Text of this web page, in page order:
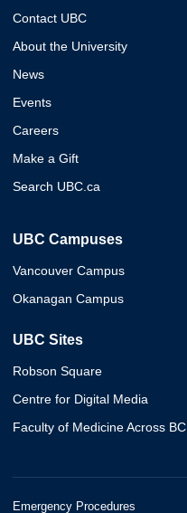
Contact UBC
About the University
News
Events
Careers
Make a Gift
Search UBC.ca
UBC Campuses
Vancouver Campus
Okanagan Campus
UBC Sites
Robson Square
Centre for Digital Media
Faculty of Medicine Across BC
Emergency Procedures